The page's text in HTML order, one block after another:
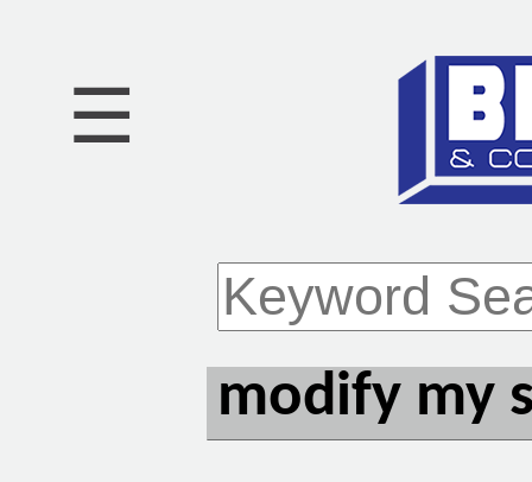
☰
modify my